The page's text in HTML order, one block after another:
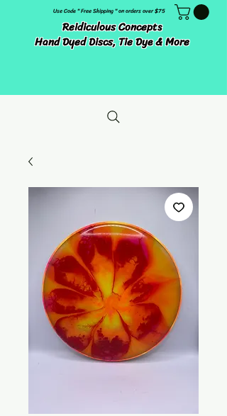
Use Code " Free Shipping " on orders over $75
Reidiculous Concepts
Hand Dyed Discs, Tie Dye & More